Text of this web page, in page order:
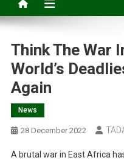
Think The War
World’s
Again
News
28 December 2022
A brutal war in East Africa